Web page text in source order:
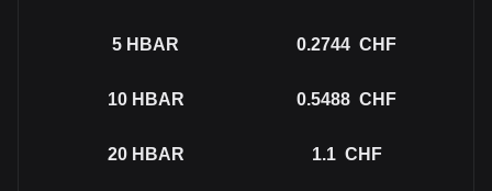
5 HBAR 0.2744 CHF
10 HBAR 0.5488 CHF
20 HBAR 1.1 CHF